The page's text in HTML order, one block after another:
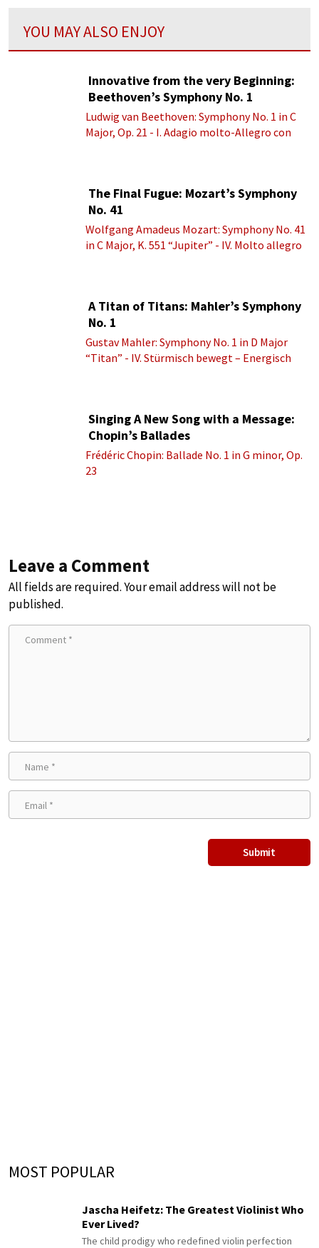
YOU MAY ALSO ENJOY
Innovative from the very Beginning:
Beethoven’s Symphony No. 1
Ludwig van Beethoven: Symphony No. 1 in C
Major, Op. 21 - I. Adagio molto-Allegro con
The Final Fugue: Mozart’s Symphony
No. 41
Wolfgang Amadeus Mozart: Symphony No. 41
in C Major, K. 551 “Jupiter” - IV. Molto allegro
A Titan of Titans: Mahler’s Symphony
No. 1
Gustav Mahler: Symphony No. 1 in D Major
“Titan” - IV. Stürmisch bewegt – Energisch
Singing A New Song with a Message:
Chopin’s Ballades
Frédéric Chopin: Ballade No. 1 in G minor, Op.
23
Leave a Comment
All fields are required. Your email address will not be
published.
MOST POPULAR
Jascha Heifetz: The Greatest Violinist Who
Ever Lived?
The child prodigy who redefined violin perfection